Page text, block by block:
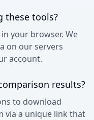
these tools?
your browser. We
on our servers
account.
results?
to download
via a unique link that